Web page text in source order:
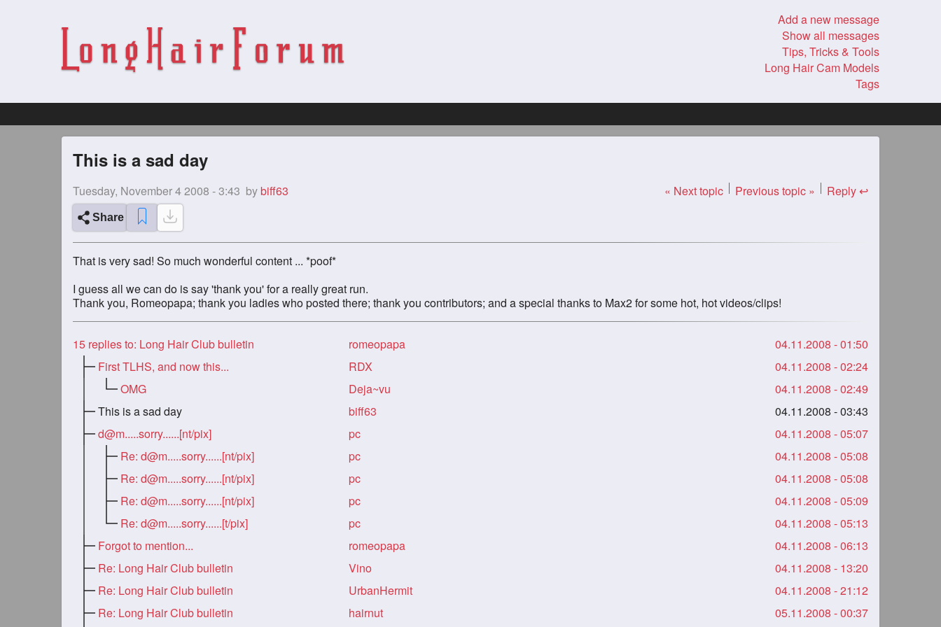
Add a new message
Show all messages
Tips, Tricks & Tools
Long Hair Cam Models
Tags
This is a sad day
Tuesday, November 4 2008 - 3:43 bybiff63 « Next topic Previous topic » Reply ↩
Share
That is very sad! So much wonderful content ... *poof*
I guess all we can do is say 'thank you' for a really great run.
Thank you, Romeopapa; thank you ladies who posted there; thank you contributors; and a special thanks to Max2 for some hot, hot videos/clips!
15 replies to: Long Hair Club bulletin romeopapa
04.11.2008 - 01:50
First TLHS, and now this...
RDX
04.11.2008 - 02:24
OMG
Deja~vu
04.11.2008 - 02:49
This is a sad day
biff63
04.11.2008 - 03:43
d@m.....sorry......[nt/pix] pc
04.11.2008 - 05:07
Re: d@m.....sorry......[nt/pix] pc
04.11.2008 - 05:08
Re: d@m.....sorry......[nt/pix] pc
04.11.2008 - 05:08
Re: d@m.....sorry......[nt/pix] pc
04.11.2008 - 05:09
Re: d@m.....sorry......[t/pix] pc
04.11.2008 - 05:13
Forgot to mention...
romeopapa
04.11.2008 - 06:13
Re: Long Hair Club bulletin
Vino
04.11.2008 - 13:20
Re: Long Hair Club bulletin
UrbanHermit
04.11.2008 - 21:12
Re: Long Hair Club bulletin
hairnut 05.11.2008 - 00:37